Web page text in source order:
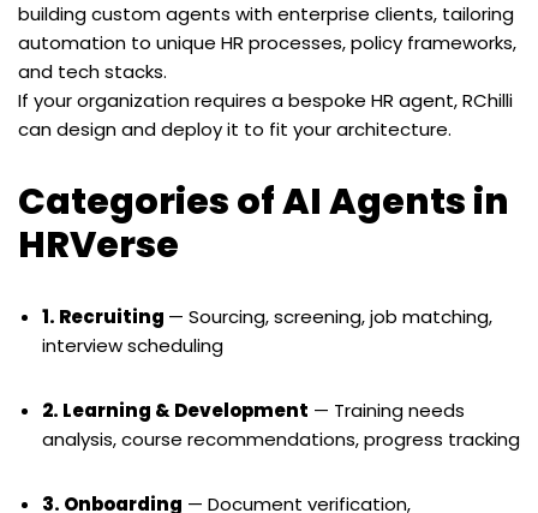
building custom agents with enterprise clients, tailoring
automation to unique HR processes, policy frameworks,
and tech stacks.
If your organization requires a bespoke HR agent, RChilli
can design and deploy it to fit your architecture.
Categories of AI Agents in
HRVerse
1. Recruiting — Sourcing, screening, job matching,
interview scheduling
2. Learning & Development — Training needs
analysis, course recommendations, progress tracking
3. Onboarding — Document verification,